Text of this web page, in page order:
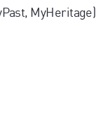
MyHeritage)